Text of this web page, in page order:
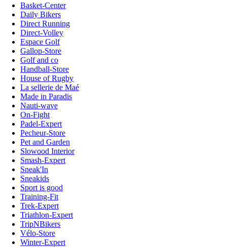
Basket-Center
Daily Bikers
Direct Running
Direct-Volley
Espace Golf
Gallop-Store
Golf and co
Handball-Store
House of Rugby
La sellerie de Maé
Made in Paradis
Nauti-wave
On-Fight
Padel-Expert
Pecheur-Store
Pet and Garden
Slowood Interior
Smash-Expert
Sneak'In
Sneakids
Sport is good
Training-Fit
Trek-Expert
Triathlon-Expert
TripNBikers
Vélo-Store
Winter-Expert